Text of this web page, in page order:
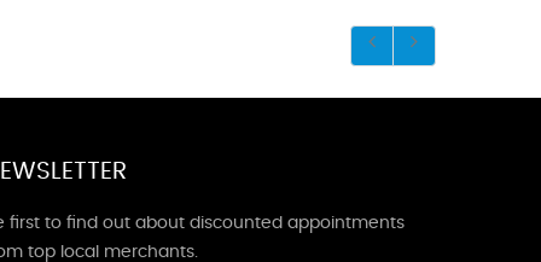
first to find out about discounted appointments
top local merchants.